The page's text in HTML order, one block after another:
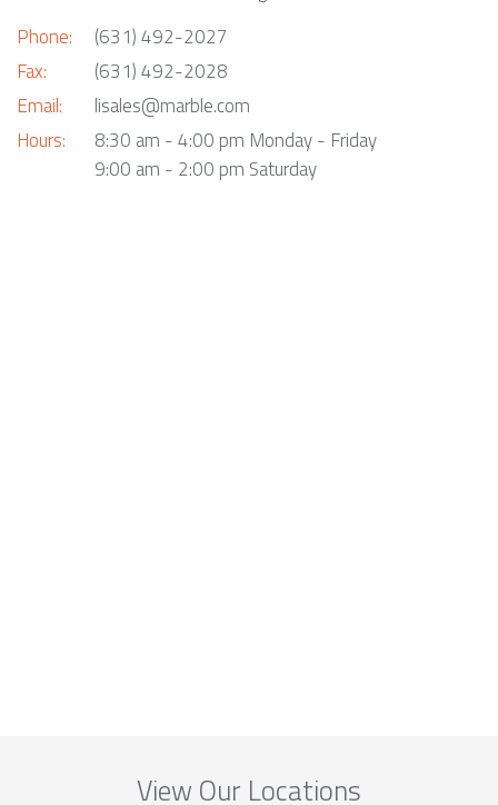
Phone:
Fax:
Email:
Hours:
(631) 492-2027
(631) 492-2028
lisales@marble.com
8:30 am - 4:00 pm Monday - Friday
9:00 am - 2:00 pm Saturday
View Our Locations